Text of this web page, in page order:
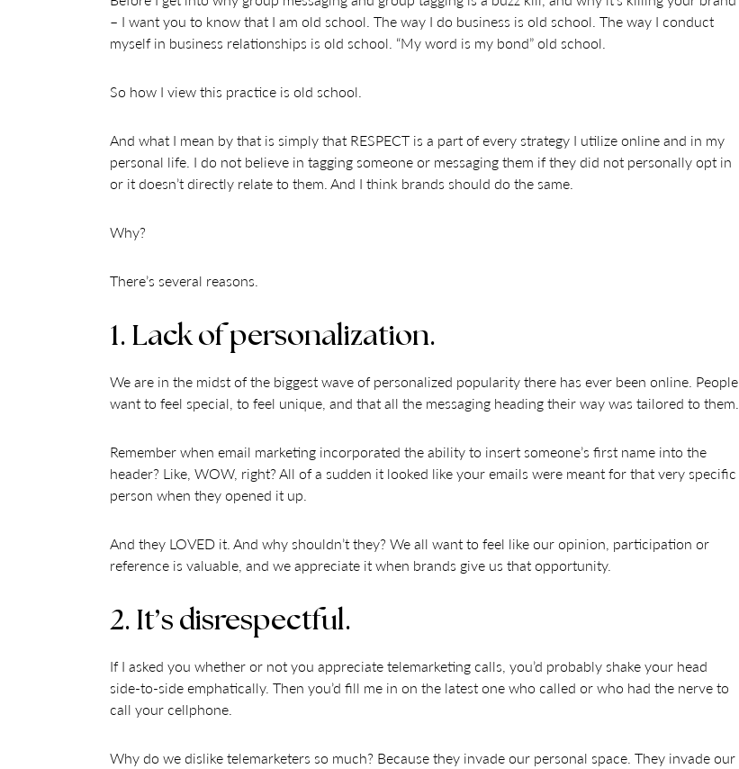
– I want you to know that I am old school. The way I do business is old school. The way I conduct
myself in business relationships is old school. “My word is my bond” old school.
So how I view this practice is old school.
And what I mean by that is simply that RESPECT is a part of every strategy I utilize online and in my
personal life. I do not believe in tagging someone or messaging them if they did not personally opt in
or it doesn’t directly relate to them. And I think brands should do the same.
Why?
There’s several reasons.
1. Lack of personalization.
We are in the midst of the biggest wave of personalized popularity there has ever been online. People
want to feel special, to feel unique, and that all the messaging heading their way was tailored to them.
Remember when email marketing incorporated the ability to insert someone’s first name into the
header? Like, WOW, right? All of a sudden it looked like your emails were meant for that very specific
person when they opened it up.
And they LOVED it. And why shouldn’t they? We all want to feel like our opinion, participation or
reference is valuable, and we appreciate it when brands give us that opportunity.
2. It’s disrespectful.
If I asked you whether or not you appreciate telemarketing calls, you’d probably shake your head
side-to-side emphatically. Then you’d fill me in on the latest one who called or who had the nerve to
call your cellphone.
Why do we dislike telemarketers so much? Because they invade our personal space. They invade our